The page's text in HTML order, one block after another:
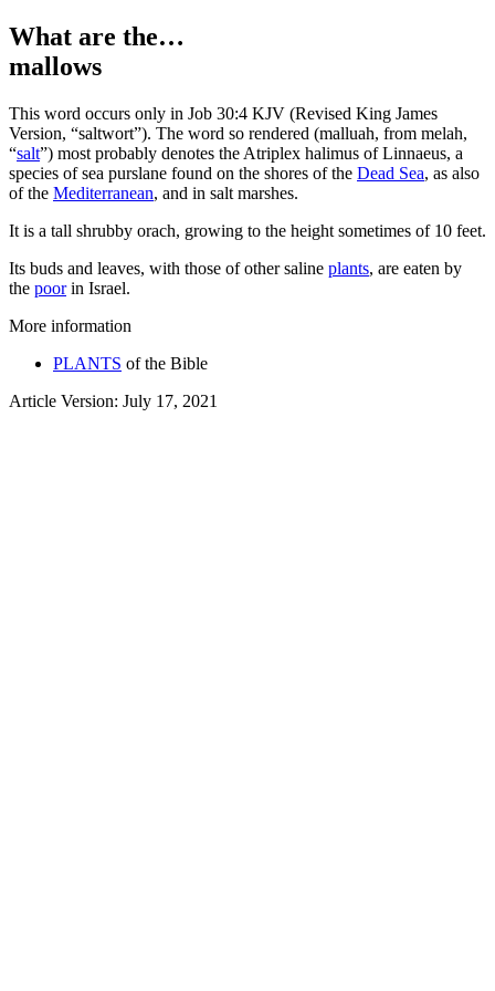
What are the…
mallows
This word occurs only in Job 30:4 KJV (Revised King James
Version, “saltwort”). The word so rendered (malluah, from melah,
“salt”) most probably denotes the Atriplex halimus of Linnaeus, a
species of sea purslane found on the shores of the Dead Sea, as also
of the Mediterranean, and in salt marshes.
It is a tall shrubby orach, growing to the height sometimes of 10 feet.
Its buds and leaves, with those of other saline plants, are eaten by
the poorin Israel.
More information
PLANTS of the Bible
Article Version: July 17, 2021